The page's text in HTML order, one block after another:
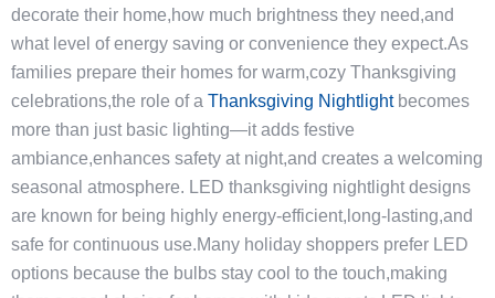
decorate their home,how much brightness they need,and
what level of energy saving or convenience they expect.As
families prepare their homes for warm,cozy Thanksgiving
celebrations,the role of a Thanksgiving Nightlightbecomes
more than just basic lighting—it adds festive
ambiance,enhances safety at night,and creates a welcoming
seasonal atmosphere. LED thanksgiving nightlight designs
are known for being highly energy-efficient,long-lasting,and
safe for continuous use.Many holiday shoppers prefer LED
options because the bulbs stay cool to the touch,making